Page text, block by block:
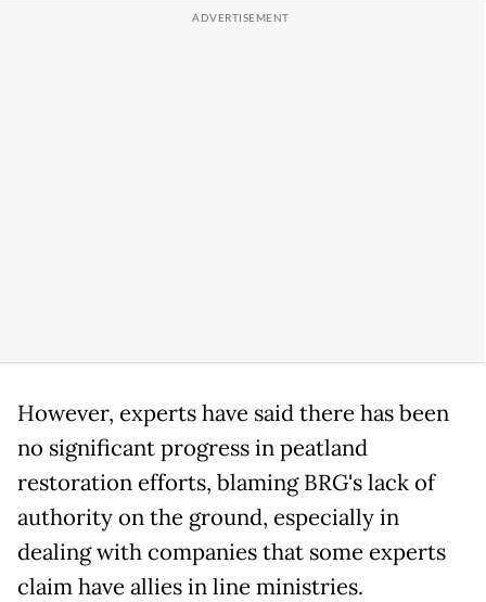
However, experts have said there has been
no significant progress in peatland
restoration efforts, blaming BRG's lack of
authority on the ground, especially in
dealing with companies that some experts
claim have allies in line ministries.